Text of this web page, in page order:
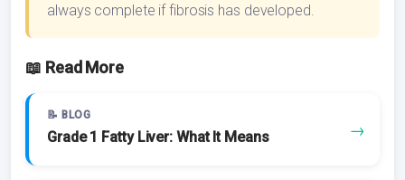
always complete if fibrosis has developed.
📖 Read More
📝 BLOG
Grade 1 Fatty Liver: What It Means →